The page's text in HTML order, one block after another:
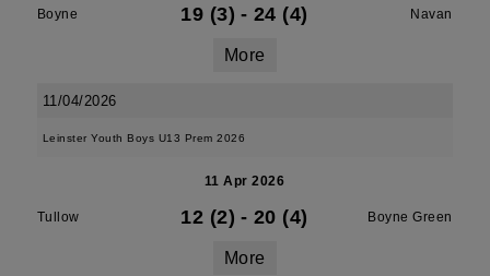
Boyne 19 (3) - 24 (4) Navan
More
11/04/2026
Leinster Youth Boys U13 Prem 2026
11 Apr 2026
Tullow 12 (2) - 20 (4) Boyne Green
More